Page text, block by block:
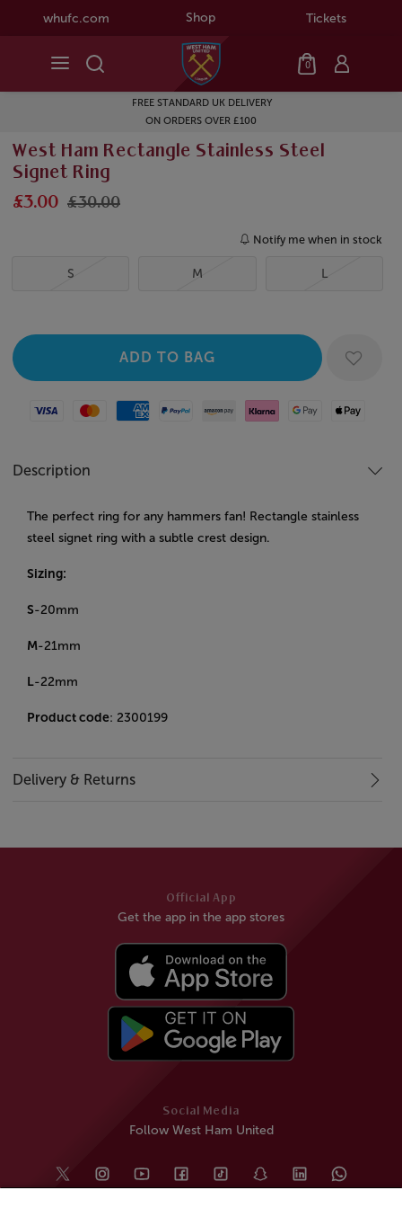
whufc.com Shop Tickets
0
FREE STANDARD UK DELIVERY
ON ORDERS OVER £100
West Ham Rectangle Stainless Steel
Signet Ring
£3.00 £30.00
Notify me when in stock
S M L
Visa MastercardAmerican Express
Paypal Amazon Pay
Klarna Google PayApple Pay
Description
The perfect ring for any hammers fan! Rectangle stainless
steel signet ring with a subtle crest design.
Sizing:
S-20mm
M-21mm
L-22mm
Product code: 2300199
Delivery & Returns
Social Media
Follow West Ham United
Official App
Get the app in the app stores